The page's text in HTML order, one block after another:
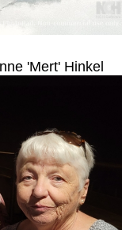
'Mert' Hinkel